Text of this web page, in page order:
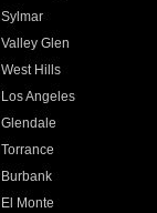
Sylmar
Valley Glen
West Hills
Los Angeles
Glendale
Torrance
Burbank
El Monte